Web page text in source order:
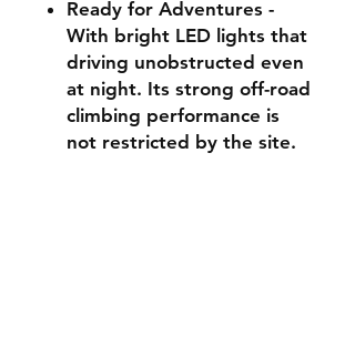
Ready for Adventures -
With bright LED lights that
driving unobstructed even
at night. Its strong off-road
climbing performance is
not restricted by the site.